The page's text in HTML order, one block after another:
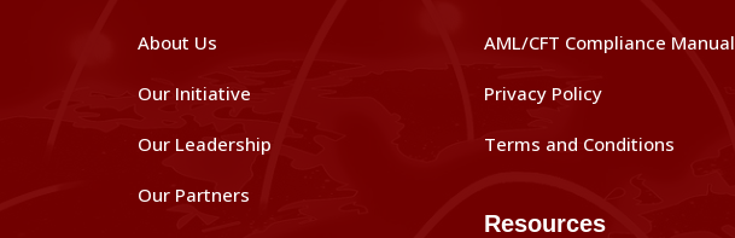
About Us
Our Initiative
Our Leadership
Our Partners
AML/CFT Compliance Manual
Privacy Policy
Terms and Conditions
Resources